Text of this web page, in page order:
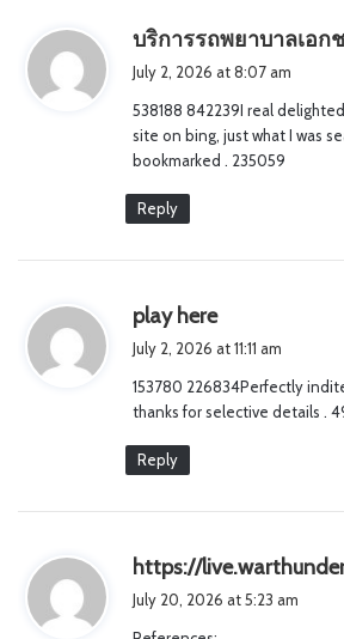
บริการรถพยาบาลเอก
July 2, 2026 at 8:07 am
538188 842239I real
site on bing, just what I was
bookmarked . 235059
Reply
play here
s
:
July 2, 2026 at 11:11 am
153780 226834Perfectly
thanks for selective details .
Reply
https://
July 20, 2026 at 5:23 am